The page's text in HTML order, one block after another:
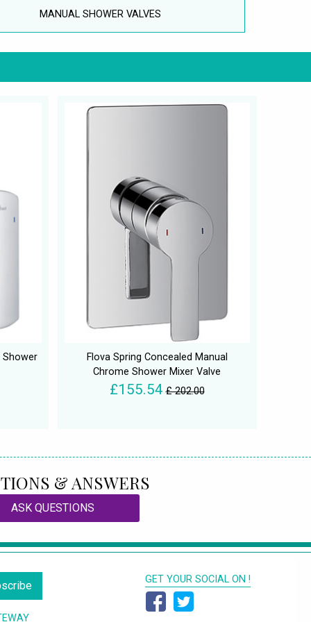
MANUAL SHOWER VALVES
Shower
Flova Spring Concealed Manual
Chrome Shower Mixer Valve
£155.54 £ 202.00
& ANSWERS
ASK QUESTIONS
GET YOUR SOCIAL ON !